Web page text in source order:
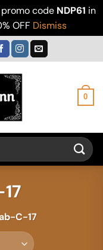
code NDP61 in
OFF Dismiss
0
C-17